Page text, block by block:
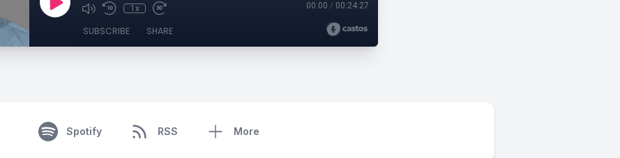
1x 00:00 / 00:24:27
SUBSCRIBE SHARE
Spotify RSS More